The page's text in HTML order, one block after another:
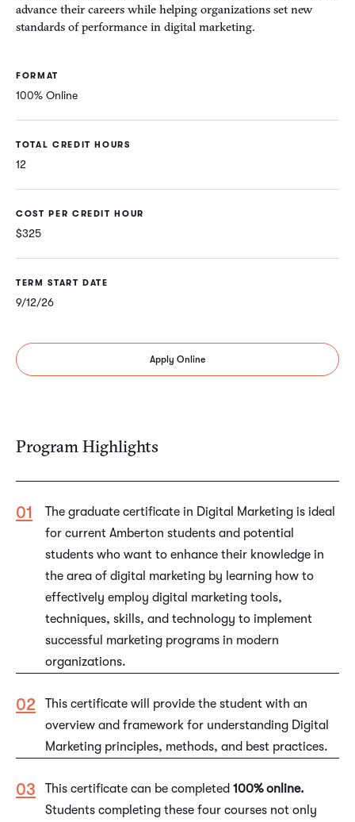
advance their careers while helping organizations set new
standards of performance in digital marketing.
FORMAT
100% Online
TOTAL CREDIT HOURS
12
COST PER CREDIT HOUR
$325
TERM START DATE
9/12/26
Apply Online
Program Highlights
The graduate certificate in Digital Marketing is ideal
for current Amberton students and potential
students who want to enhance their knowledge in
the area of digital marketing by learning how to
effectively employ digital marketing tools,
techniques, skills, and technology to implement
successful marketing programs in modern
organizations.
This certificate will provide the student with an
overview and framework for understanding Digital
Marketing principles, methods, and best practices.
This certificate can be completed 100% online.
Students completing these four courses not only